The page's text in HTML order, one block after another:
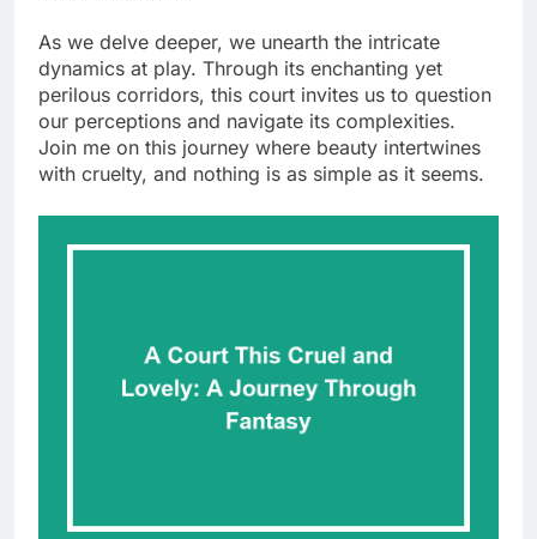
As we delve deeper, we unearth the intricate
dynamics at play. Through its enchanting yet
perilous corridors, this court invites us to question
our perceptions and navigate its complexities.
Join me on this journey where beauty intertwines
with cruelty, and nothing is as simple as it seems.